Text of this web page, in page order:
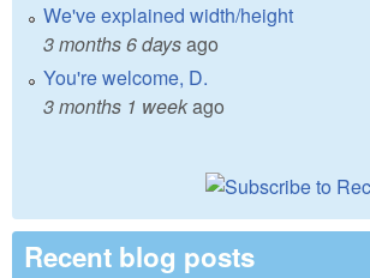
We've explained width/height
3 months 6 daysago
You're welcome, D.
3 months 1 weekago
Recent blog posts